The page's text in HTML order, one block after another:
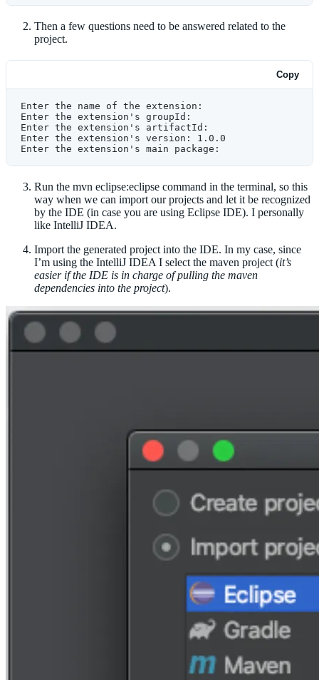
Then a few questions need to be answered related to the
project.
Copy
Enter the name of the extension:
Enter the extension's groupId:
Enter the extension's artifactId:
Enter the extension's version: 1.0.0
Enter the extension's main package:
Run the mvn eclipse:eclipse command in the terminal, so this
way when we can import our projects and let it be recognized
by the IDE (in case you are using Eclipse IDE). I personally
like IntelliJ IDEA.
Import the generated project into the IDE. In my case, since
I’m using the IntelliJ IDEA I select the maven project (it’s
easier if the IDE is in charge of pulling the maven
dependencies into the project).